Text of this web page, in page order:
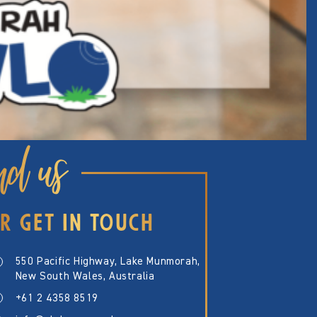
us
GET IN TOUCH
550 Pacific Highway, Lake Munmorah,
New South Wales, Australia
+61 2 4358 8519